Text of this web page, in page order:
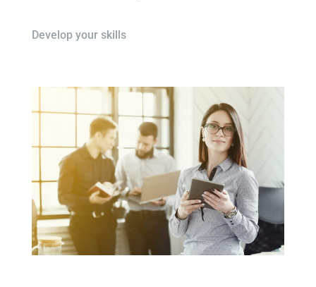
Develop your skills